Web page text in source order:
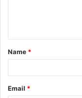
t
*
Name *
Email *